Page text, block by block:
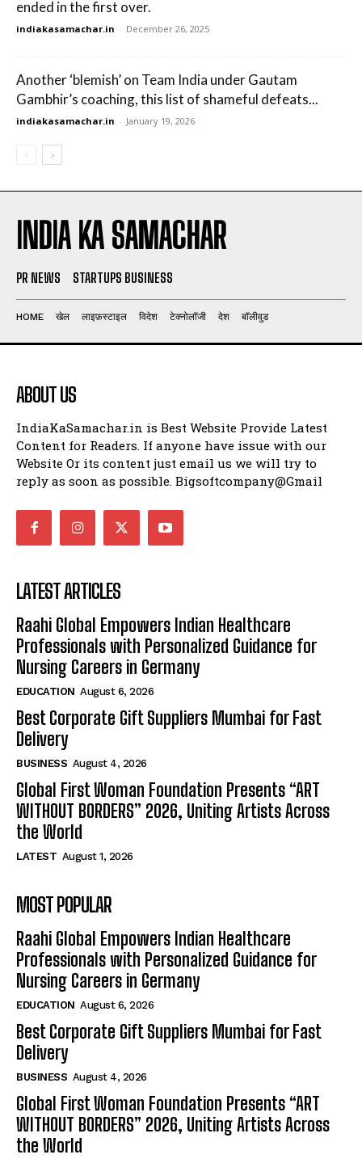
ended in the first over.
indiakasamachar.in - December 26, 2025
Another ‘blemish’ on Team India under Gautam
Gambhir’s coaching, this list of shameful defeats...
indiakasamachar.in - January 19, 2026
INDIA KA SAMACHAR
PR NEWS STARTUPS BUSINESS
HOME खेल लाइफ़स्टाइल विदेश टेक्नोलॉजी देश बॉलीवुड
ABOUT US
IndiaKaSamachar.in is Best Website Provide Latest
Content for Readers. If anyone have issue with our
Website Or its content just email us we will try to
reply as soon as possible. Bigsoftcompany@Gmail
LATEST ARTICLES
Raahi Global Empowers Indian Healthcare
Professionals with Personalized Guidance for
Nursing Careers in Germany
EDUCATION August 6, 2026
Best Corporate Gift Suppliers Mumbai for Fast
Delivery
BUSINESS August 4, 2026
Global First Woman Foundation Presents “ART
WITHOUT BORDERS” 2026, Uniting Artists Across
the World
LATEST August 1, 2026
MOST POPULAR
Raahi Global Empowers Indian Healthcare
Professionals with Personalized Guidance for
Nursing Careers in Germany
EDUCATION August 6, 2026
Best Corporate Gift Suppliers Mumbai for Fast
Delivery
BUSINESS August 4, 2026
Global First Woman Foundation Presents “ART
WITHOUT BORDERS” 2026, Uniting Artists Across
the World